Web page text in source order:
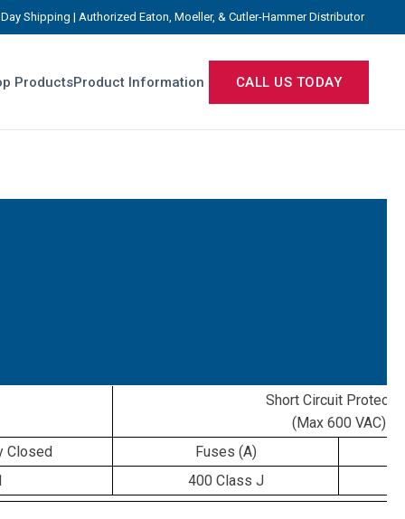
Shipping | Authorized Eaton, Moeller, & Cutler-Hammer Distributor
ProductsProduct Information CALL US TODAY
Short Circuit
(Max 600 VAC)
Closed Fuses (A)
400 Class J